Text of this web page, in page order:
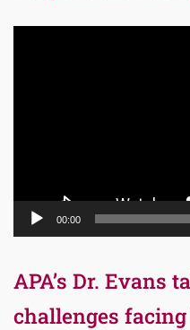
00:00
APA’s Dr. Evans
challenges